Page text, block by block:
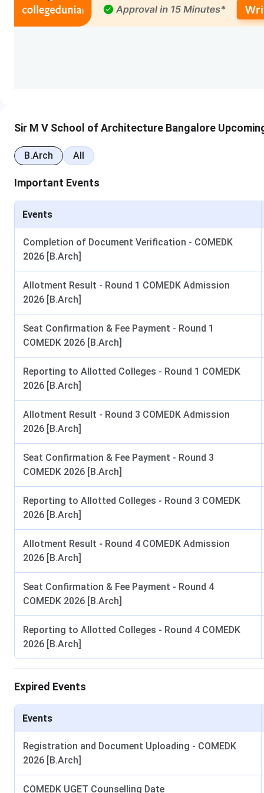
The process of securing admission to Sir MVSA is given in
Sir MV School of Architecture Cutoffs
The first-roundSir MV School of Architecture Bangalore
Course
B.Arch KCET
Sir MV School of Architecture Campus
The Sir MV School of Architecture Bangalore campus
support learning, research, creativity, and student life. The
Digital Classrooms & Design Studios:The institute has
studios equipped with audio-visual teaching aids that
Laboratories:Students have access to workshops, digital
enabled learning spaces, 3D printing facilities, CNC laser
periodicals, and access to VTU Consortium e-journals.
SWAYAM, LIBSOFT WEB OPAC, Innovation Corner, Digital
Sports Facilities:The students can access sports
volleyball and indoor badminton courts, and table tennis
Transport:The institution operates a fleet of buses
staff.
Banking:An HDFC Bank ATM is available inside the campus
Sir MV School of Architecture Hostel Facilities
Separate hostel accommodation is available for boys and
School of Architecture hostelscomprise twin-sharing
Sir MV School of Architecture FAQs
Ques. What facilities are available on the Sir MV
Ques. What are the contact details of Sir MV School
Sir M V School of Architecture Bangalore
B.Arch All
Important Events
Events
Completion of Document Verification - COMEDK
2026 [B.Arch]
Allotment Result - Round 1 COMEDK Admission
2026 [B.Arch]
Seat Confirmation & Fee Payment - Round 1
COMEDK 2026 [B.Arch]
Reporting to Allotted Colleges - Round 1 COMEDK
2026 [B.Arch]
Allotment Result - Round 3 COMEDK Admission
2026 [B.Arch]
Seat Confirmation & Fee Payment - Round 3
COMEDK 2026 [B.Arch]
Reporting to Allotted Colleges - Round 3 COMEDK
2026 [B.Arch]
Allotment Result - Round 4 COMEDK Admission
2026 [B.Arch]
Seat Confirmation & Fee Payment - Round 4
COMEDK 2026 [B.Arch]
Reporting to Allotted Colleges - Round 4 COMEDK
2026 [B.Arch]
Expired Events
Events
Registration and Document Uploading - COMEDK
2026 [B.Arch]
COMEDK UGET Counselling Date